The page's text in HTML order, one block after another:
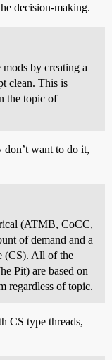
decision-making.
by creating a
clean. This is
the topic of
don’t want to do it,
(ATMB, CoCC,
of demand and a
(CS). All of the
Pit) are based on
regardless of topic.
CS type threads,